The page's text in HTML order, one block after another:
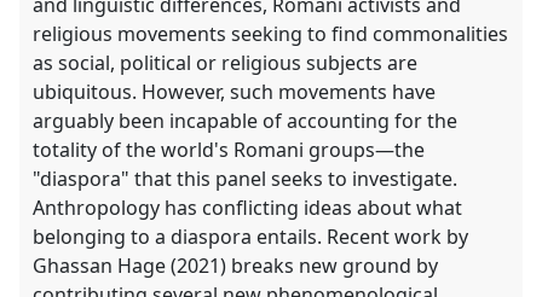
religious movements seeking to find commonalities
as social, political or religious subjects are
ubiquitous. However, such movements have
arguably been incapable of accounting for the
totality of the world's Romani groups—the
"diaspora" that this panel seeks to investigate.
Anthropology has conflicting ideas about what
belonging to a diaspora entails. Recent work by
Ghassan Hage (2021) breaks new ground by